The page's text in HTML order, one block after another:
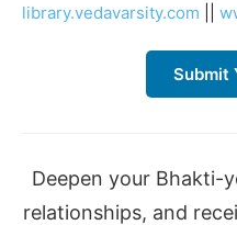
library.vedavarsity.com
Submit
Deepen your Bhakti-
relationships, and